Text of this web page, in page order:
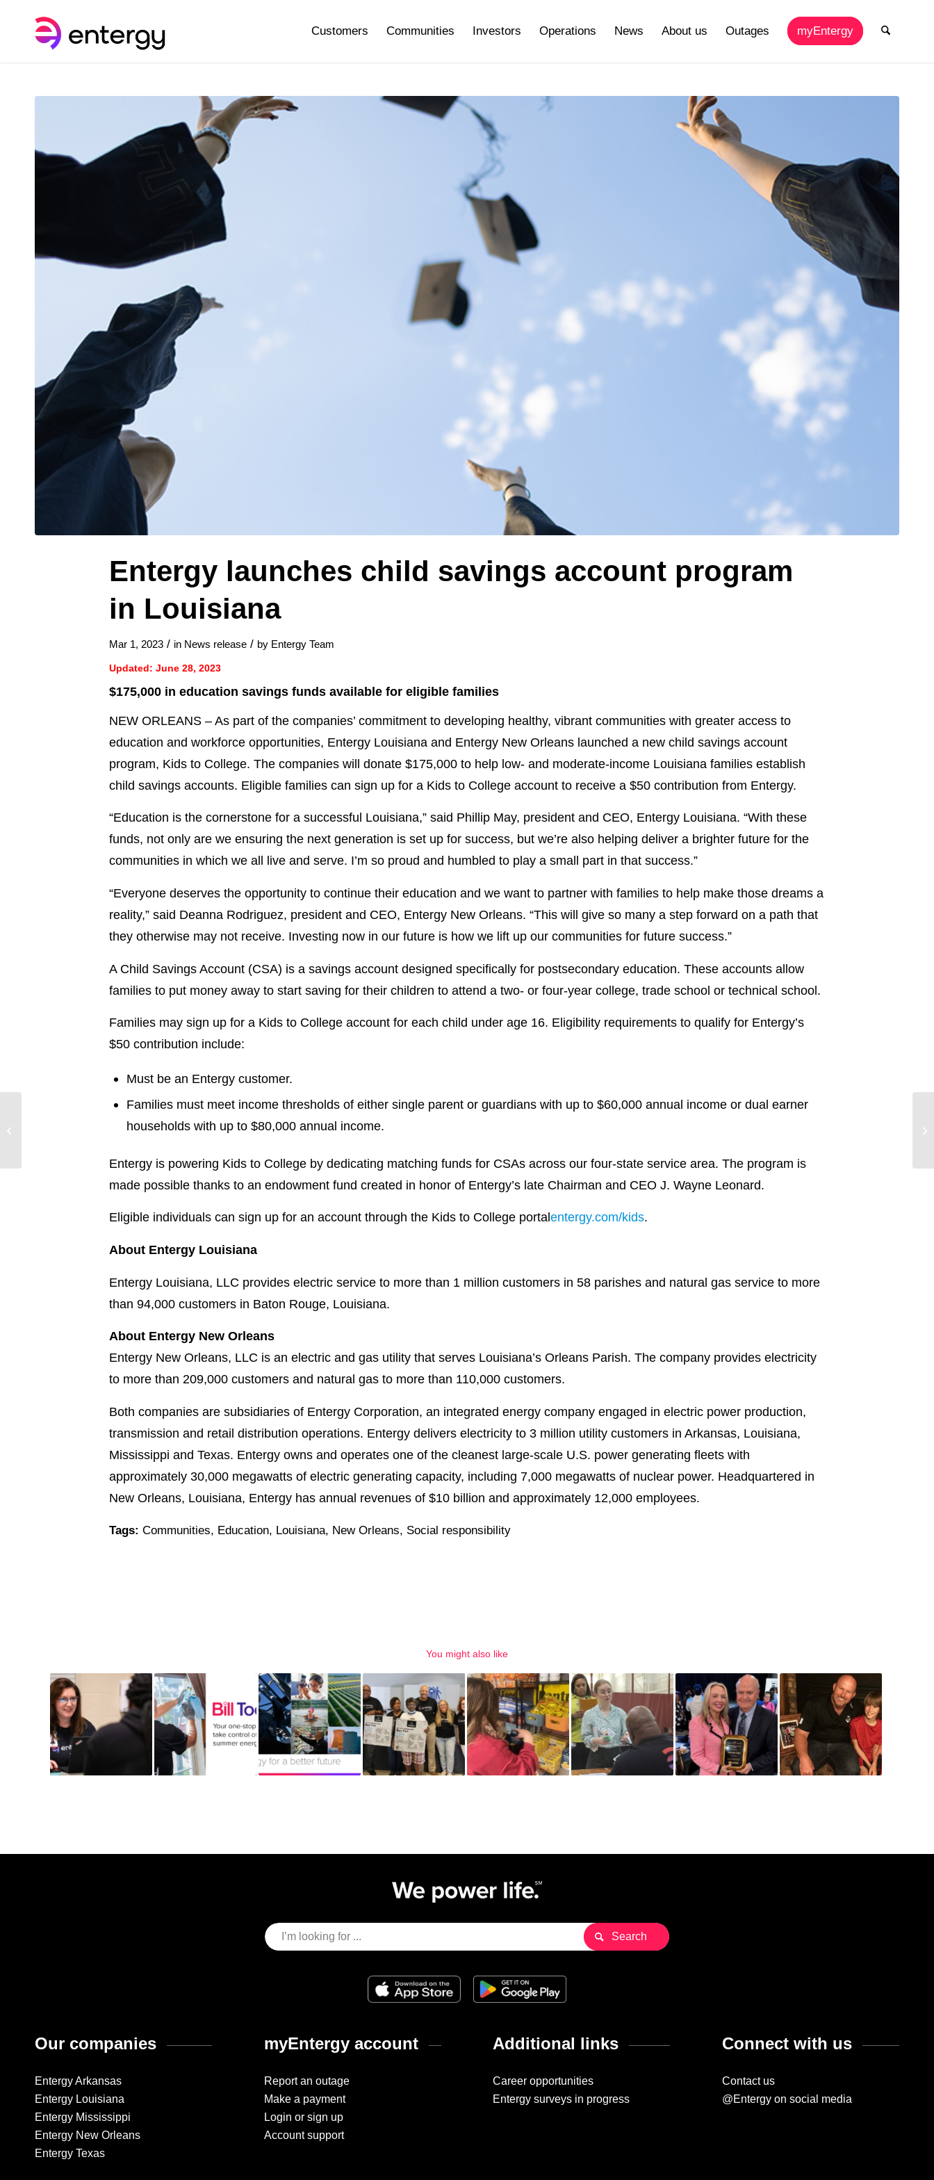
Customers Communities Investors Operations News About us Outages myEntergy
Entergy launches child savings account program
in Louisiana
Mar 1, 2023 / in News release / by Entergy Team
Updated: June 28, 2023
$175,000 in education savings funds available for eligible families
NEW ORLEANS – As part of the companies’ commitment to developing healthy, vibrant communities with greater access to
education and workforce opportunities, Entergy Louisiana and Entergy New Orleans launched a new child savings account
program, Kids to College. The companies will donate $175,000 to help low- and moderate-income Louisiana families establish
child savings accounts. Eligible families can sign up for a Kids to College account to receive a $50 contribution from Entergy.
“Education is the cornerstone for a successful Louisiana,” said Phillip May, president and CEO, Entergy Louisiana. “With these
funds, not only are we ensuring the next generation is set up for success, but we’re also helping deliver a brighter future for the
communities in which we all live and serve. I’m so proud and humbled to play a small part in that success.”
“Everyone deserves the opportunity to continue their education and we want to partner with families to help make those dreams a
reality,” said Deanna Rodriguez, president and CEO, Entergy New Orleans. “This will give so many a step forward on a path that
they otherwise may not receive. Investing now in our future is how we lift up our communities for future success.”
A Child Savings Account (CSA) is a savings account designed specifically for postsecondary education. These accounts allow
families to put money away to start saving for their children to attend a two- or four-year college, trade school or technical school.
Families may sign up for a Kids to College account for each child under age 16. Eligibility requirements to qualify for Entergy’s
$50 contribution include:
Must be an Entergy customer.
Families must meet income thresholds of either single parent or guardians with up to $60,000 annual income or dual earner
households with up to $80,000 annual income.
Entergy is powering Kids to College by dedicating matching funds for CSAs across our four-state service area. The program is
made possible thanks to an endowment fund created in honor of Entergy’s late Chairman and CEO J. Wayne Leonard.
Eligible individuals can sign up for an account through the Kids to College portalentergy.com/kids.
About Entergy Louisiana
Entergy Louisiana, LLC provides electric service to more than 1 million customers in 58 parishes and natural gas service to more
than 94,000 customers in Baton Rouge, Louisiana.
About Entergy New Orleans
Entergy New Orleans, LLC is an electric and gas utility that serves Louisiana’s Orleans Parish. The company provides electricity
to more than 209,000 customers and natural gas to more than 110,000 customers.
Both companies are subsidiaries of Entergy Corporation, an integrated energy company engaged in electric power production,
transmission and retail distribution operations. Entergy delivers electricity to 3 million utility customers in Arkansas, Louisiana,
Mississippi and Texas. Entergy owns and operates one of the cleanest large-scale U.S. power generating fleets with
approximately 30,000 megawatts of electric generating capacity, including 7,000 megawatts of nuclear power. Headquartered in
New Orleans, Louisiana, Entergy has annual revenues of $10 billion and approximately 12,000 employees.
Tags: Communities, Education, Louisiana, New Orleans, Social responsibility
You might also like
Our companies
Entergy Arkansas
Entergy Louisiana
Entergy Mississippi
Entergy New Orleans
Entergy Texas
myEntergy account
Report an outage
Make a payment
Login or sign up
Account support
Additional links
Career opportunities
Entergy surveys in progress
Connect with us
Contact us
@Entergy on social media